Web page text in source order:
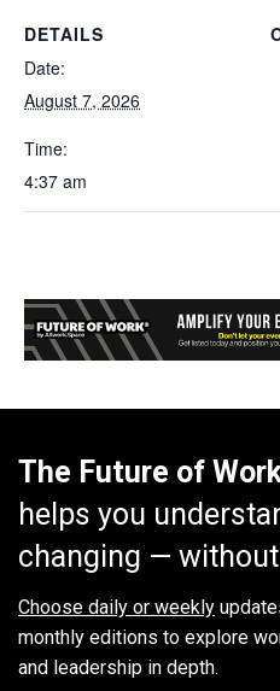
DETAILS
Date:
August 7, 2026
Time:
4:37 am
The Future of
helps you
changing —
Choose daily or weekly
monthly editions to explore
and leadership in depth.